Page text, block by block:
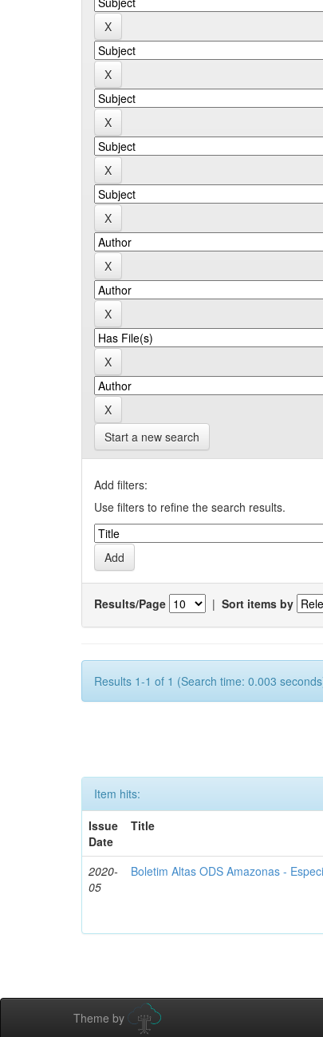
Start a new search
Add filters:
Use filters to refine the search results.
Results/Page | Sort items by
Results 1-1 of 1 (Search time: 0.003
Item hits:
Issue
Date
Title
2020-
05
Boletim Altas ODS Amazonas -
Theme by